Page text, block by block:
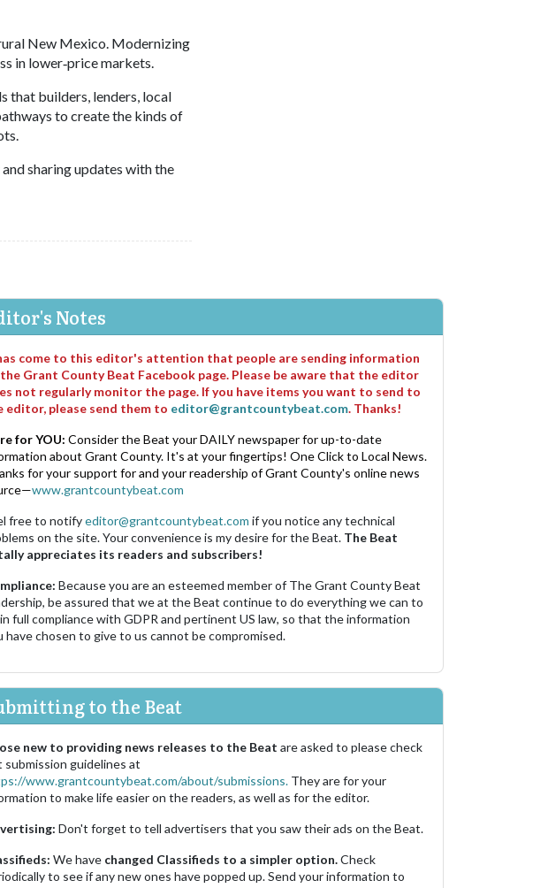
New Mexico. Modernizing
in lower‑price markets.
that builders, lenders, local
to create the kinds of
sharing updates with the
Notes
come to this editor's attention that people are sending information
Grant County Beat Facebook page. Please be aware that the editor
not regularly monitor the page. If you have items you want to send to
editor, please send them to editor@grantcountybeat.com. Thanks!
for YOU: Consider the Beat your DAILY newspaper for up-to-date
about Grant County. It's at your fingertips! One Click to Local News.
for your support for and your readership of Grant County's online news
www.grantcountybeat.com
free to notifyeditor@grantcountybeat.com if you notice any technical
on the site. Your convenience is my desire for the Beat. The Beat
appreciates its readers and subscribers!
Because you are an esteemed member of The Grant County Beat
be assured that we at the Beat continue to do everything we can to
full compliance with GDPR and pertinent US law, so that the information
have chosen to give to us cannot be compromised.
to the Beat
new to providing news releases to the Beat are asked to please check
submission guidelines at
www.grantcountybeat.com/about/submissions. They are for your
to make life easier on the readers, as well as for the editor.
Don't forget to tell advertisers that you saw their ads on the Beat.
We have changed Classifieds to a simpler option.Check
to see if any new ones have popped up. Send your information to